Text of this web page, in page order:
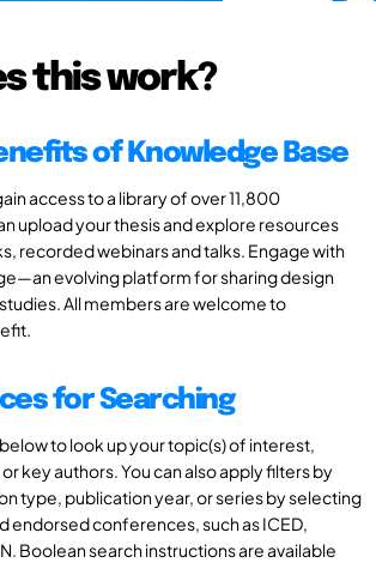
this work?
of Knowledge Base
access to a library of over 11,800
upload your thesis and explore resources
recorded webinars and talks. Engage with
evolving platform for sharing design
All members are welcome to
for Searching
to look up your topic(s) of interest,
key authors. You can also apply filters by
type, publication year, or series by selecting
endorsed conferences, such as ICED,
Boolean search instructions are available